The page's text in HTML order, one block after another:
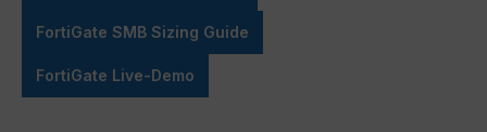
FortiGate SMB Sizing Guide
FortiGate Live-Demo